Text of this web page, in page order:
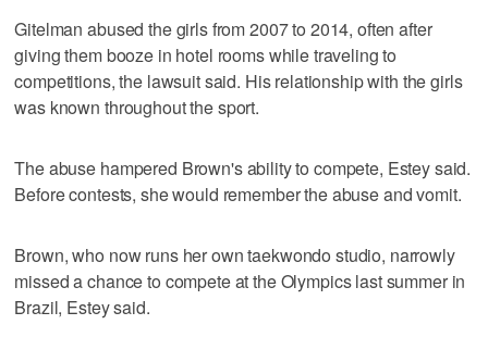
Gitelman abused the girls from 2007 to 2014, often after
giving them booze in hotel rooms while traveling to
competitions, the lawsuit said. His relationship with the girls
was known throughout the sport.
The abuse hampered Brown's ability to compete, Estey said.
Before contests, she would remember the abuse and vomit.
Brown, who now runs her own taekwondo studio, narrowly
missed a chance to compete at the Olympics last summer in
Brazil, Estey said.